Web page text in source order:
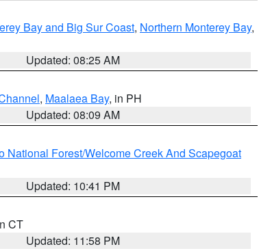
Bay and Big Sur Coast, Northern Monterey Bay,
Updated: 08:25 AM
, Maalaea Bay, in PH
Updated: 08:09 AM
National Forest/Welcome Creek And Scapegoat
Updated: 10:41 PM
CT
Updated: 11:58 PM